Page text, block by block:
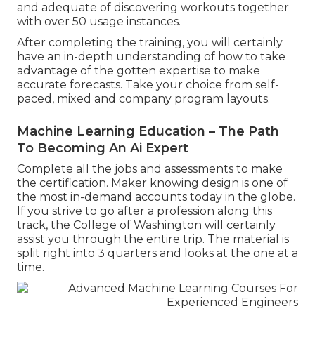
and adequate of discovering workouts together
with over 50 usage instances.
After completing the training, you will certainly
have an in-depth understanding of how to take
advantage of the gotten expertise to make
accurate forecasts. Take your choice from self-
paced, mixed and company program layouts.
Machine Learning Education – The Path
To Becoming An Ai Expert
Complete all the jobs and assessments to make
the certification. Maker knowing design is one of
the most in-demand accounts today in the globe.
If you strive to go after a profession along this
track, the College of Washington will certainly
assist you through the entire trip. The material is
split right into 3 quarters and looks at the one at a
time.